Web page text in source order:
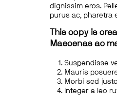
dignissim eros.
purus ac, pharetra
This copy is
Maecenas ac
Suspendisse
Mauris
Morbi sed
Integer a leo